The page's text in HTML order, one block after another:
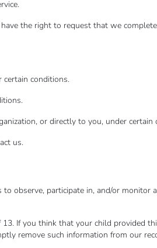
the right to request that we
conditions.
or directly to you, under certain
us.
observe, participate in, and/or monitor
If you think that your child provided
remove such information from our